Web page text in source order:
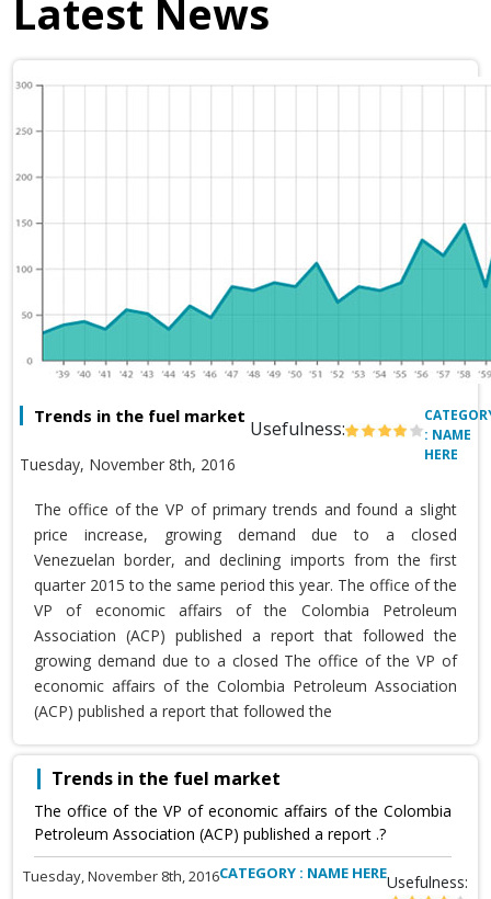
Latest News
Trends in the fuel market
Usefulness:
Tuesday, November 8th, 2016
: NAME
HERE
The office of the VP of primary trends and found a slight
price increase, growing demand due to a closed
Venezuelan border, and declining imports from the first
quarter 2015 to the same period this year. The office of the
VP of economic affairs of the Colombia Petroleum
Association (ACP) published a report that followed the
growing demand due to a closed The office of the VP of
economic affairs of the Colombia Petroleum Association
(ACP) published a report that followed the
Trends in the fuel market
The office of the VP of economic affairs of the Colombia
Petroleum Association (ACP) published a report .?
Tuesday, November 8th, 2016CATEGORY : NAME HEREUsefulness: